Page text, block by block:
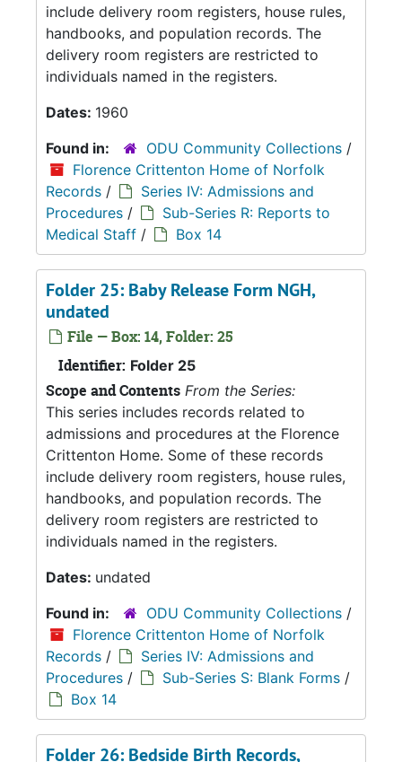
include delivery room registers, house rules,
handbooks, and population records. The
delivery room registers are restricted to
individuals named in the registers.
Dates: 1960
Found in:
ODU Community Collections /
Florence Crittenton Home of Norfolk
Records /
Series IV: Admissions and
Procedures /
Sub-Series R: Reports to
Medical Staff / Box 14
Folder 25: Baby Release Form NGH,
undated
File — Box: 14, Folder: 25
Identifier: Folder 25
Scope and Contents From the Series:
This series includes records related to
admissions and procedures at the Florence
Crittenton Home. Some of these records
include delivery room registers, house rules,
handbooks, and population records. The
delivery room registers are restricted to
individuals named in the registers.
Dates: undated
Found in:
ODU Community Collections /
Florence Crittenton Home of Norfolk
Records /
Series IV: Admissions and
Procedures / Sub-Series S: Blank Forms /
Box 14
Folder 26: Bedside Birth Records,